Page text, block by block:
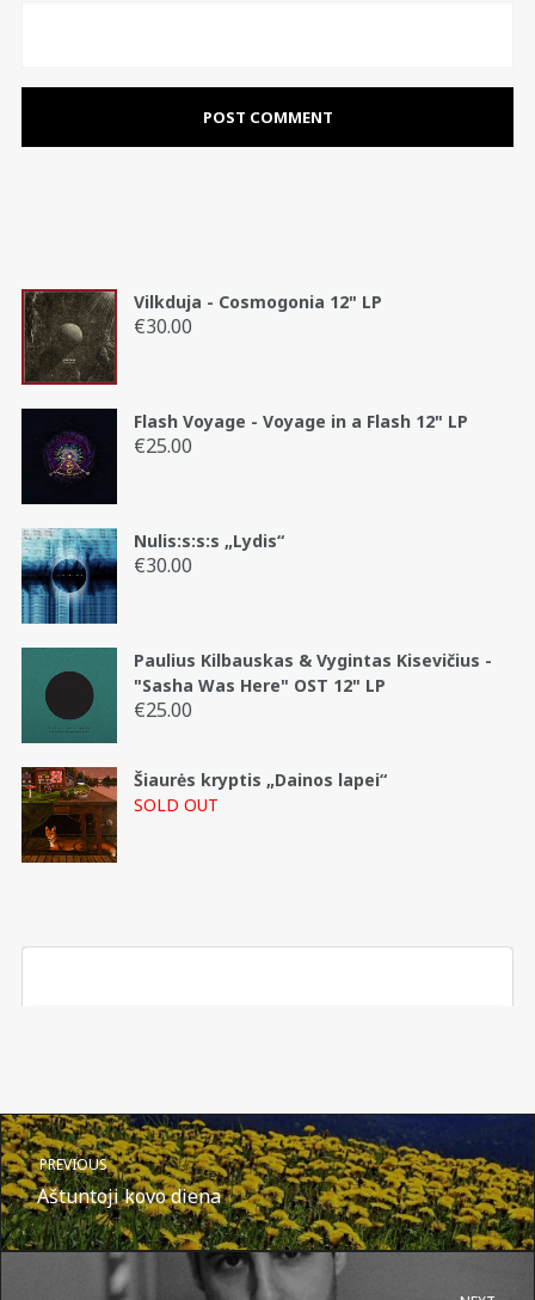
Vilkduja - Cosmogonia 12" LP
€30.00
Flash Voyage - Voyage in a Flash 12" LP
€25.00
Nulis:s:s:s „Lydis“
€30.00
Paulius Kilbauskas & Vygintas Kisevičius -
"Sasha Was Here" OST 12" LP
€25.00
Šiaurės kryptis „Dainos lapei“
SOLD OUT
PREVIOUS
Aštuntoji kovo diena